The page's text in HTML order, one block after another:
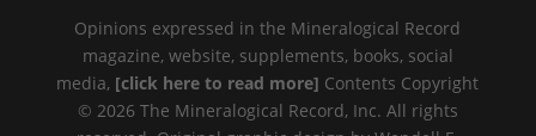
Opinions expressed in the Mineralogical Record
magazine, website, supplements, books, social
media, [click here to read more] Contents Copyright
© 2026 The Mineralogical Record, Inc. All rights